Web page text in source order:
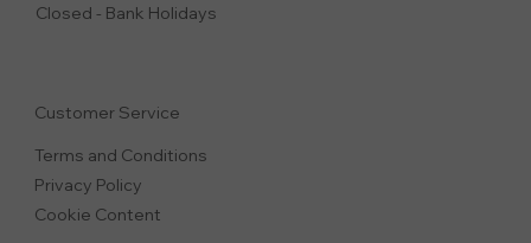
Closed - Bank Holidays
Customer Service
Terms and Conditions
Privacy Policy
Cookie Content